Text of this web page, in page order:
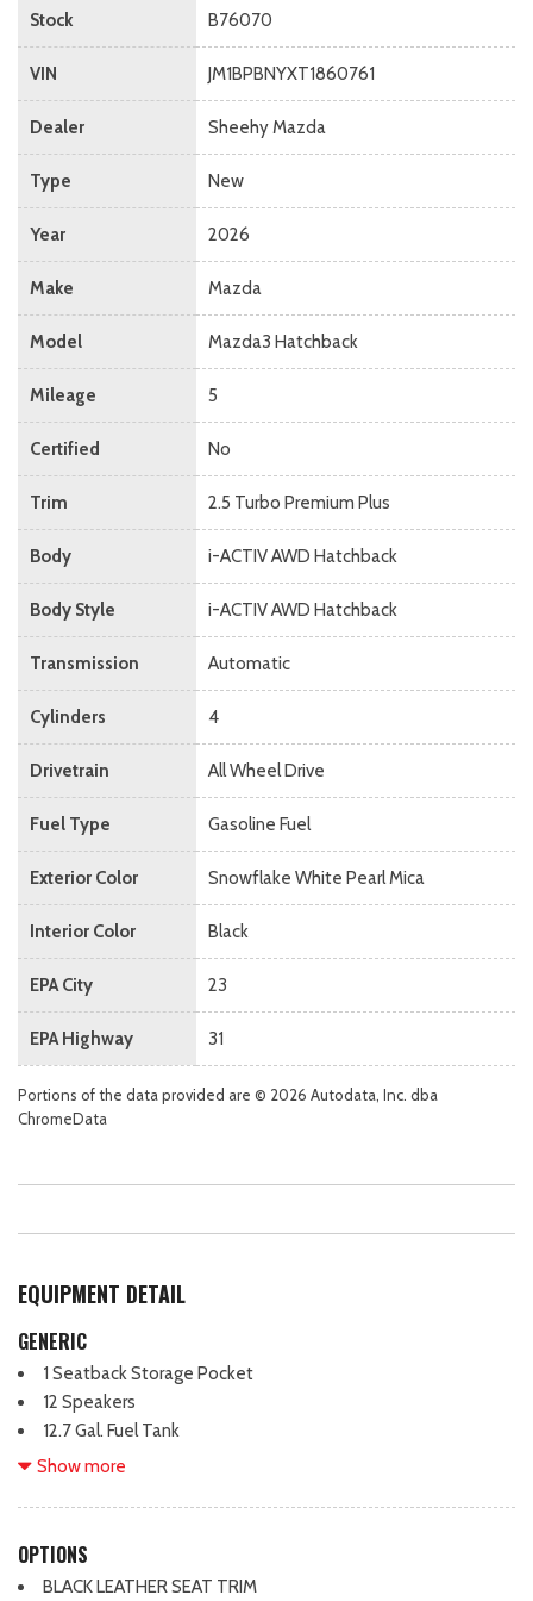
Stock B76070
VIN JM1BPBNYXT1860761
Dealer Sheehy Mazda
Type New
Year 2026
Make Mazda
Model Mazda3 Hatchback
Mileage 5
Certified No
Trim 2.5 Turbo Premium Plus
Body i-ACTIV AWD Hatchback
Body Style i-ACTIV AWD Hatchback
Transmission Automatic
Cylinders 4
Drivetrain All Wheel Drive
Fuel Type Gasoline Fuel
Exterior Color Snowflake White Pearl Mica
Interior Color Black
EPA City 23
EPA Highway 31
Portions of the data provided are © 2026 Autodata, Inc. dba
ChromeData
EQUIPMENT DETAIL
GENERIC
1 Seatback Storage Pocket
12 Speakers
12.7 Gal. Fuel Tank
150 Amp Alternator
360 View Monitor Back-Up Camera
Show more
OPTIONS
BLACK LEATHER SEAT TRIM